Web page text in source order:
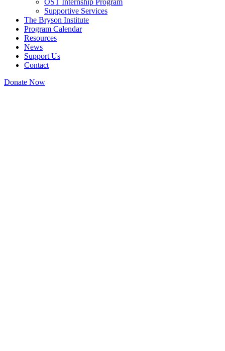
Supportive Services
The Bryson Institute
Program Calendar
Resources
News
Support Us
Contact
Donate Now